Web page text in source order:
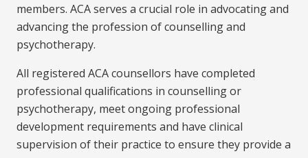
members. ACA serves a crucial role in advocating and
advancing the profession of counselling and
psychotherapy.
All registered ACA counsellors have completed
professional qualifications in counselling or
psychotherapy, meet ongoing professional
development requirements and have clinical
supervision of their practice to ensure they provide a